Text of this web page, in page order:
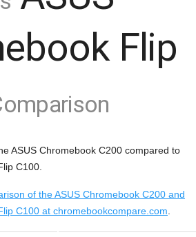
Flip
ASUS Chromebook C200 compared to
C100.
of the ASUS Chromebook C200 and
C100 at chromebookcompare.com